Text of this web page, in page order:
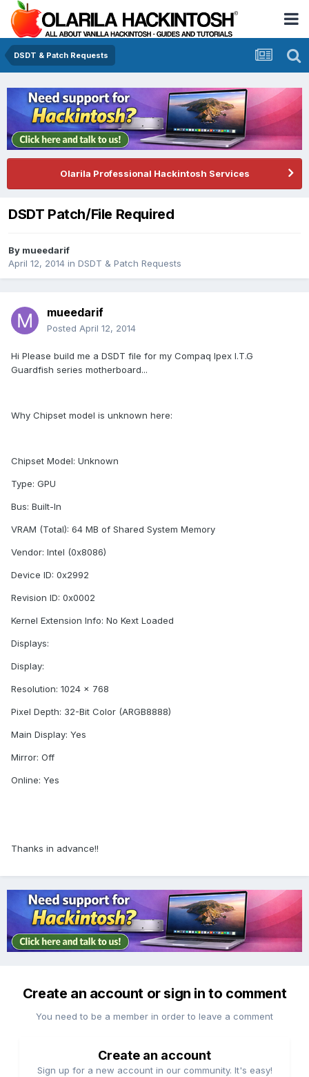
DSDT & Patch Requests
Olarila Professional Hackintosh Services
DSDT Patch/File Required
By mueedarif
April 12, 2014 in DSDT & Patch Requests
mueedarif
Posted April 12, 2014
Hi Please build me a DSDT file for my Compaq Ipex I.T.G
Guardfish series motherboard...
Why Chipset model is unknown here:
Chipset Model: Unknown
Type: GPU
Bus: Built-In
VRAM (Total): 64 MB of Shared System Memory
Vendor: Intel (0x8086)
Device ID: 0x2992
Revision ID: 0x0002
Kernel Extension Info: No Kext Loaded
Displays:
Display:
Resolution: 1024 x 768
Pixel Depth: 32-Bit Color (ARGB8888)
Main Display: Yes
Mirror: Off
Online: Yes
Thanks in advance!!
Create an account or sign in to comment
You need to be a member in order to leave a comment
Create an account
Sign up for a new account in our community. It's easy!